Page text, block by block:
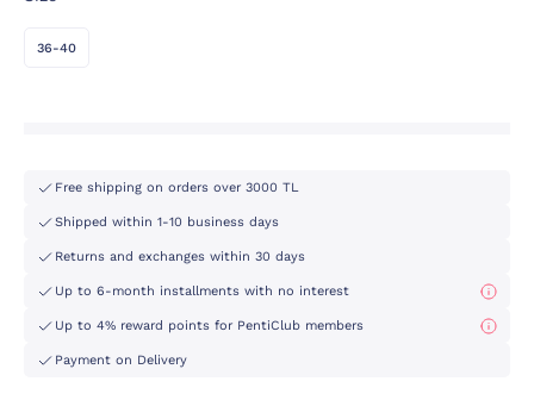
36-40
Free shipping on orders over 3000 TL
Shipped within 1-10 business days
Returns and exchanges within 30 days
Up to 6-month installments with no interest
Up to 4% reward points for PentiClub members
Payment on Delivery